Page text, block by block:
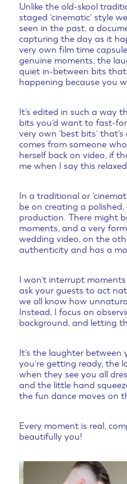
Unlike the old-skool
staged ‘cinematic’ style
seen in the past, a
capturing the day as it
very own film time
genuine moments, the
quiet in-between bits that
happening because you
It’s edited in such a way
bits you’d want to fast-
very own ‘best bits’
comes from someone
herself back on video, if
me when I say this
In a traditional or
be on creating a
production. There might
moments, and a very
wedding video, on the
authenticity and has a
I won’t interrupt
ask your guests to act
we all know how
Instead, I focus on
background, and letting
It’s the laughter
you’re getting ready, the
when they see you all
and the little hand
the fun dance moves on
Every moment is real,
beautifully you!